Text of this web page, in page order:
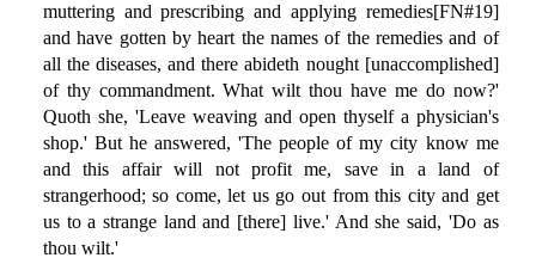
muttering and prescribing and applying remedies[FN#19]
and have gotten by heart the names of the remedies and of
all the diseases, and there abideth nought [unaccomplished]
of thy commandment. What wilt thou have me do now?'
Quoth she, 'Leave weaving and open thyself a physician's
shop.' But he answered, 'The people of my city know me
and this affair will not profit me, save in a land of
strangerhood; so come, let us go out from this city and get
us to a strange land and [there] live.' And she said, 'Do as
thou wilt.'